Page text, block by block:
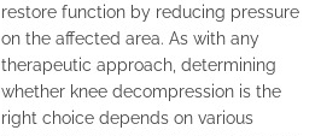
restore function by reducing pressure
on the affected area. As with any
therapeutic approach, determining
whether knee decompression is the
right choice depends on various